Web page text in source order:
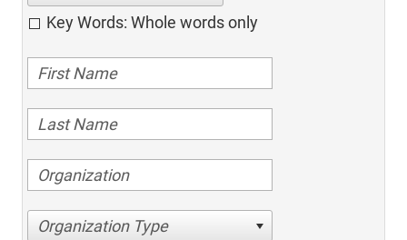
Key Words: Whole words only
Organization Type